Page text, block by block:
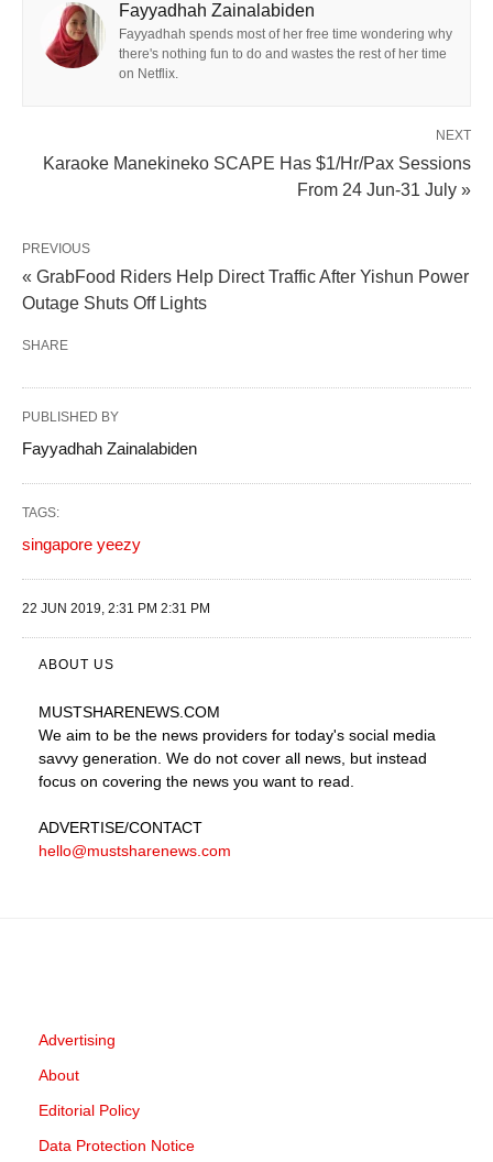
Fayyadhah Zainalabiden
Fayyadhah spends most of her free time wondering why
there's nothing fun to do and wastes the rest of her time
on Netflix.
NEXT
Karaoke Manekineko SCAPE Has $1/Hr/Pax Sessions
From 24 Jun-31 July »
PREVIOUS
« GrabFood Riders Help Direct Traffic After Yishun Power
Outage Shuts Off Lights
SHARE
PUBLISHED BY
Fayyadhah Zainalabiden
TAGS:
singapore yeezy
22 JUN 2019, 2:31 PM 2:31 PM
ABOUT US
MUSTSHARENEWS .COM
We aim to be the news providers for today's social media
savvy generation. We do not cover all news, but instead
focus on covering the news you want to read.
ADVERTISE/CONTACT
hello@mustsharenews.com
Advertising
About
Editorial Policy
Data Protection Notice